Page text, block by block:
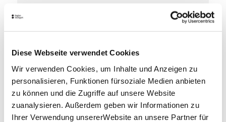
Diese Webseite verwendet Cookies
Wir verwenden Cookies, um Inhalte und Anzeigen zu
personalisieren, Funktionen fürsoziale Medien anbieten
zu können und die Zugriffe auf unsere Website
zuanalysieren. Außerdem geben wir Informationen zu
Ihrer Verwendung unsererWebsite an unsere Partner für
www.phoenixhalle-stuttgart.de
downloads
Floor plan of the Phoenixhalle in the Roman
fort(PDF, 3.03 MB)